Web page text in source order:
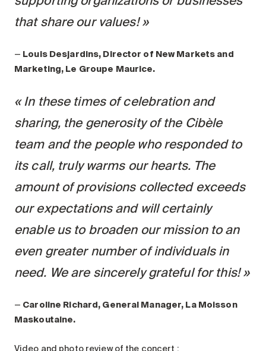
that share our values!
— Louis Desjardins, Director of New Markets and
Marketing, Le Groupe Maurice.
In these times of celebration and
sharing, the generosity of the Cibèle
team and the people who responded to
its call, truly warms our hearts. The
amount of provisions collected exceeds
our expectations and will certainly
enable us to broaden our mission to an
even greater number of individuals in
need. We are sincerely grateful for this!
— Caroline Richard, General Manager, La Moisson
Maskoutaine.
Video and photo review of the concert :